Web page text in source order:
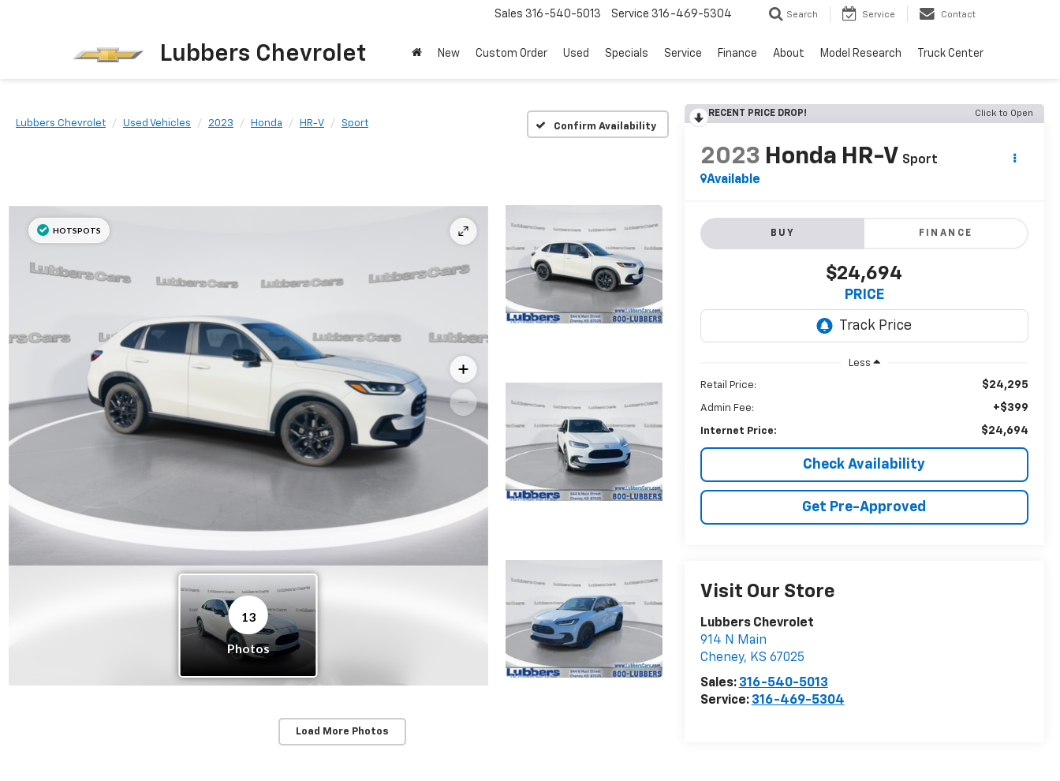
Lubbers Chevrolet
Sales 316-540-5013 Service 316-469-5304 Search Service Contact
New Custom Order Used Specials Service Finance About Model Research Truck Center
Lubbers Chevrolet Used Vehicles 2023 Honda HR-V Sport Confirm Availability
Load More Photos
RECENT PRICE DROP! Click to Open
2023 Honda HR-V Sport
Available
BUY FINANCE
$24,694
PRICE
Less
Retail Price: $24,295
Admin Fee: +$399
Internet Price: $24,694
Check Availability
Get Pre-Approved
Visit Our Store
Lubbers Chevrolet
914 N Main
Cheney, KS 67025
Sales: 316-540-5013
Service: 316-469-5304